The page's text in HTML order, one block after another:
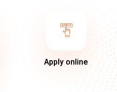
Apply online